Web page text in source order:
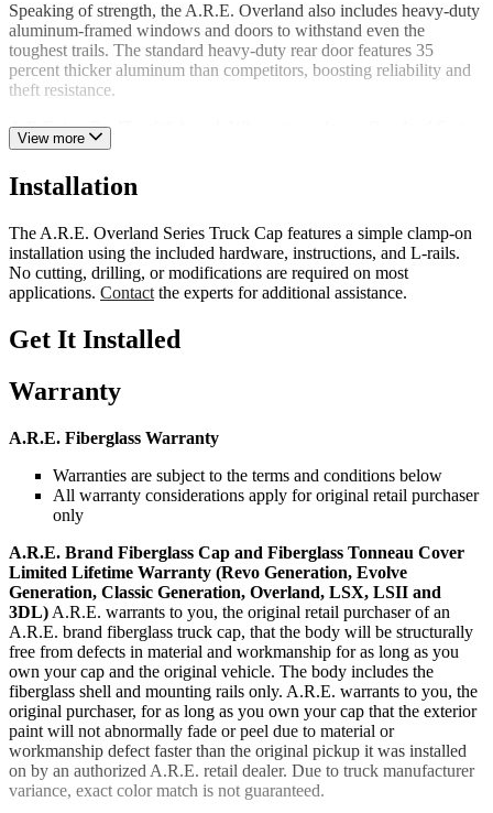
Speaking of strength, the A.R.E. Overland also includes heavy-duty
aluminum-framed windows and doors to withstand even the
toughest trails. The standard heavy-duty rear door features 35
percent thicker aluminum than competitors, boosting reliability and
theft resistance.
A.R.E. is a RealTruck® brand. When you order an Overland Series
Truck Cap from us, you’re dealing directly with the manufacturer.
warranty against manufacturing and material defects.
View more
Installation
The A.R.E. Overland Series Truck Cap features a simple clamp-on
installation using the included hardware, instructions, and L-rails.
No cutting, drilling, or modifications are required on most
applications. Contact the experts for additional assistance.
Get It Installed
Warranty
A.R.E. Fiberglass Warranty
Warranties are subject to the terms and conditions below
All warranty considerations apply for original retail purchaser
only
A.R.E. Brand Fiberglass Cap and Fiberglass Tonneau Cover
Limited Lifetime Warranty (Revo Generation, Evolve
Generation, Classic Generation, Overland, LSX, LSII and
3DL) A.R.E. warrants to you, the original retail purchaser of an
A.R.E. brand fiberglass truck cap, that the body will be structurally
free from defects in material and workmanship for as long as you
own your cap and the original vehicle. The body includes the
fiberglass shell and mounting rails only. A.R.E. warrants to you, the
original purchaser, for as long as you own your cap that the exterior
paint will not abnormally fade or peel due to material or
workmanship defect faster than the original pickup it was installed
on by an authorized A.R.E. retail dealer. Due to truck manufacturer
variance, exact color match is not guaranteed.